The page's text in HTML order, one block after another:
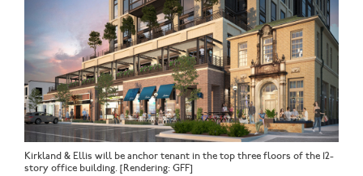
Kirkland & Ellis will be anchor tenant in the top three floors of the 12-
story office building. [Rendering: GFF]